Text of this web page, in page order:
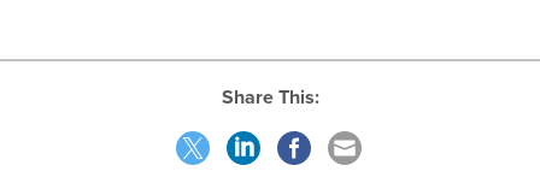
Share This: